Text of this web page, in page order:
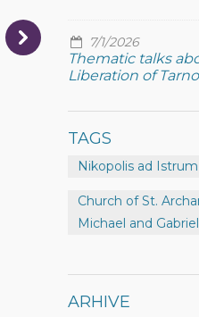
7/1/2026
Thematic talks
Liberation of
TAGS
Nikopolis ad Istrum
Church of St.
Michael and Gabriel
ARHIVE